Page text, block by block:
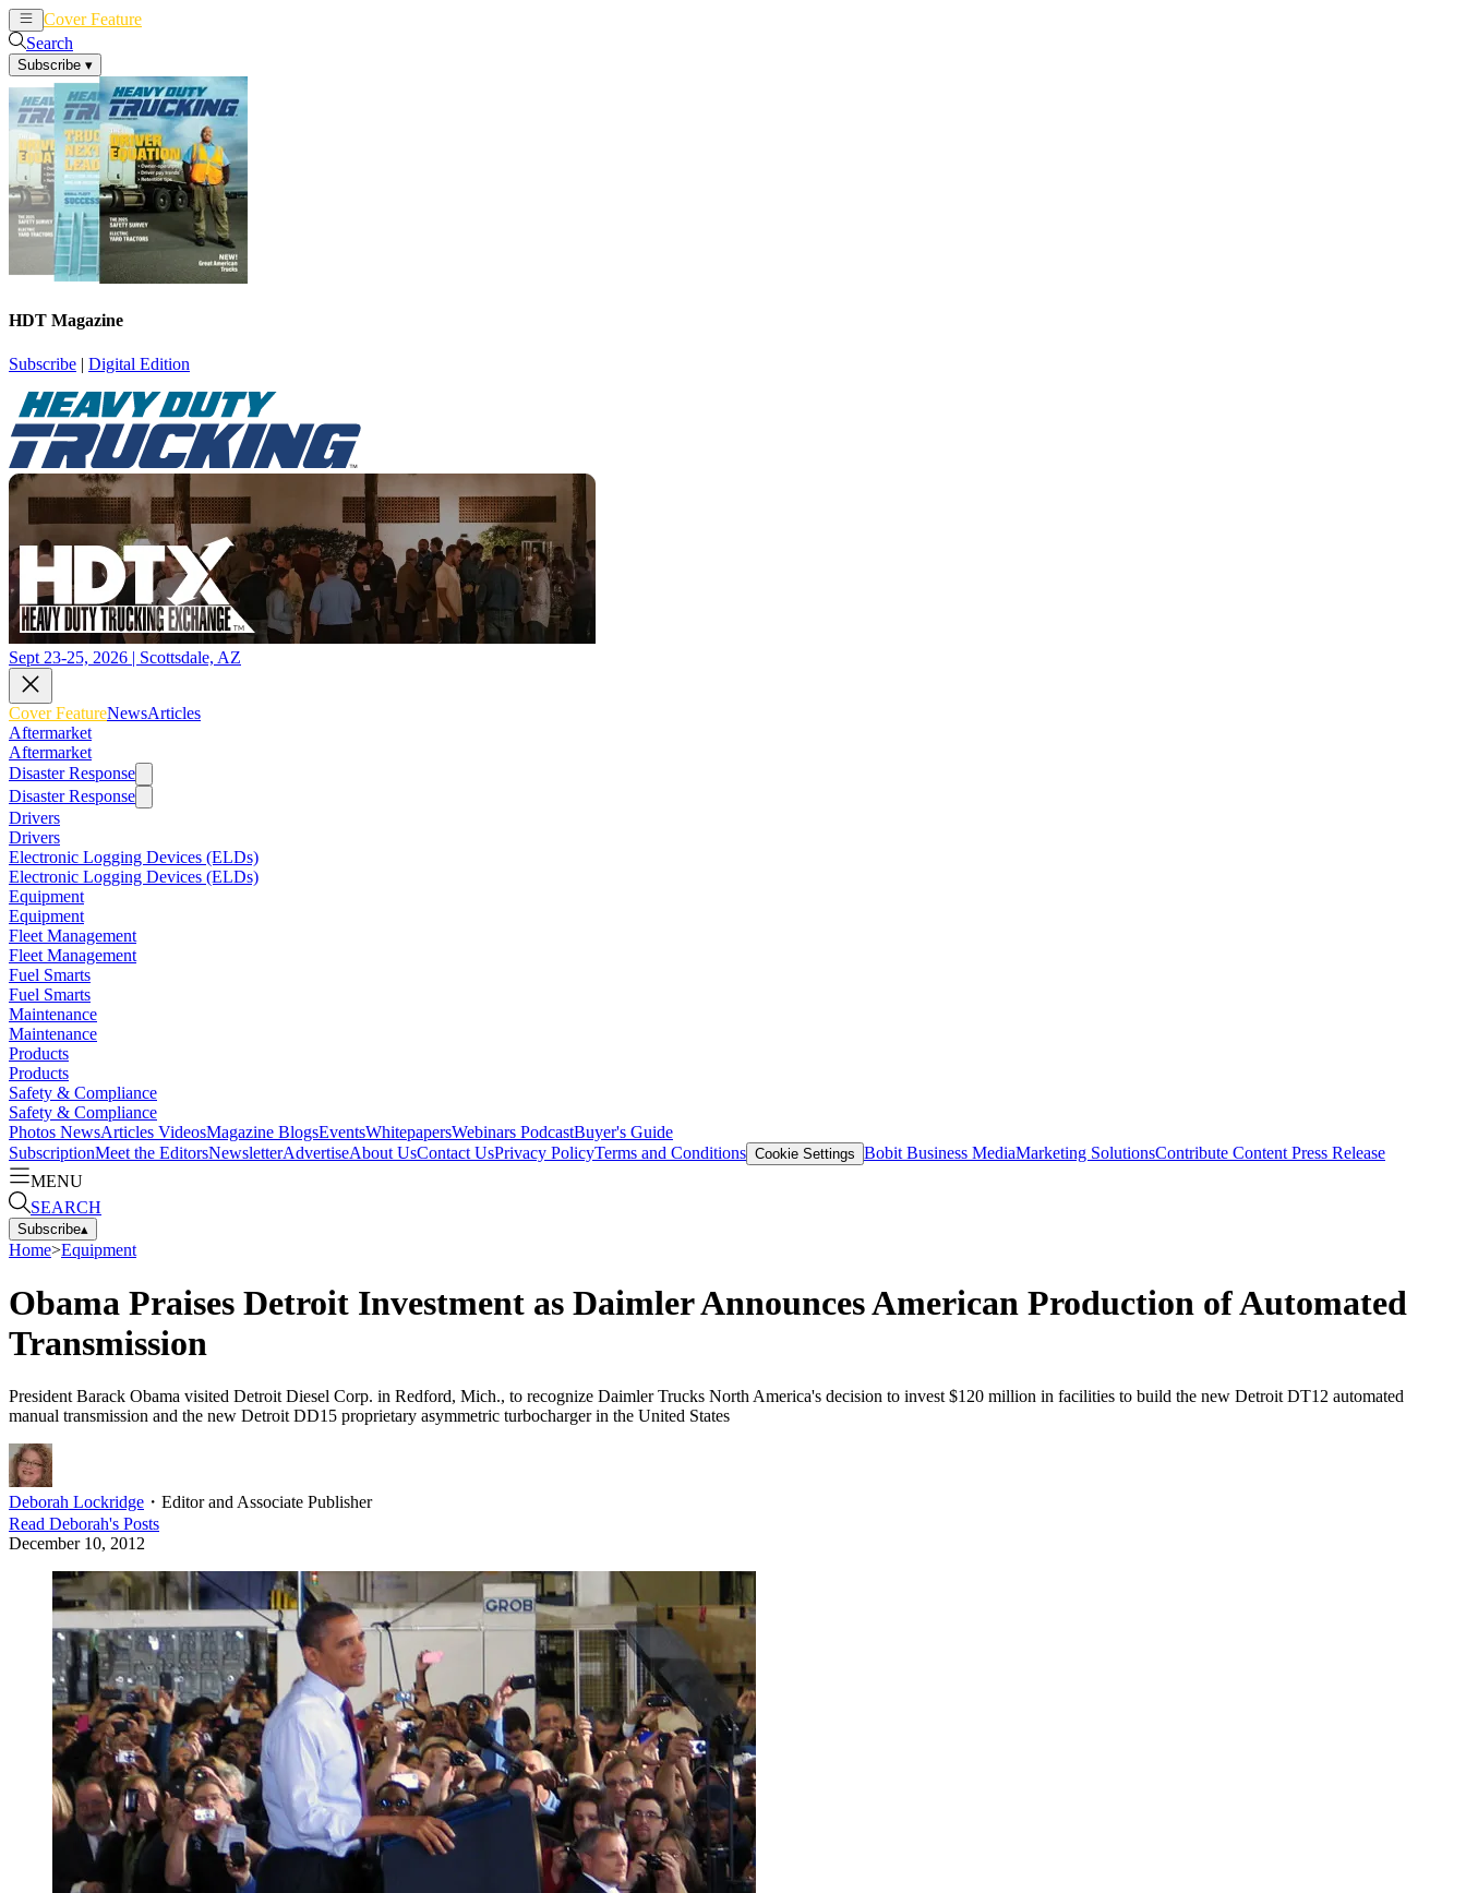
Cover Feature
Search
Subscribe ▾
HDT Magazine
Subscribe | Digital Edition
Sept 23-25, 2026 | Scottsdale, AZ
Cover FeatureNewsArticles
Aftermarket
Aftermarket
Disaster Response
Disaster Response
Drivers
Drivers
Electronic Logging Devices (ELDs)
Electronic Logging Devices (ELDs)
Equipment
Equipment
Fleet Management
Fleet Management
Fuel Smarts
Fuel Smarts
Maintenance
Maintenance
Products
Products
Safety & Compliance
Safety & Compliance
Photos NewsArticles VideosMagazine BlogsEventsWhitepapersWebinars PodcastBuyer's Guide
SubscriptionMeet the EditorsNewsletterAdvertiseAbout UsContact UsPrivacy PolicyTerms and Conditions Cookie Settings Bobit Business MediaMarketing SolutionsContribute Content Press Release
MENU
SEARCH
Subscribe▴
Home>Equipment
Obama Praises Detroit Investment as Daimler Announces American Production of Automated
Transmission
President Barack Obama visited Detroit Diesel Corp. in Redford, Mich., to recognize Daimler Trucks North America's decision to invest $120 million in facilities to build the new Detroit DT12 automated
manual transmission and the new Detroit DD15 proprietary asymmetric turbocharger in the United States
Deborah Lockridge ・ Editor and Associate Publisher
Read Deborah's Posts
December 10, 2012